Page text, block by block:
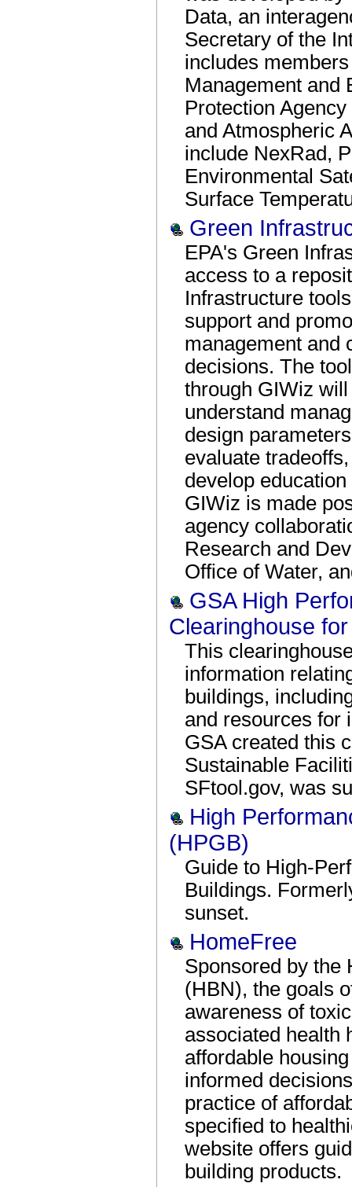
Data, an
Secretary of the
includes
Management and
Protection
and Atmospheric
include NexRad,
Environmental
Surface
Green
EPA's Green
access to a
Infrastructure
support and
management and
decisions. The
through GIWiz
understand
design
evaluate
develop
GIWiz is made
agency
Research and
Office of Water,
GSA High
Clearinghouse
This
information
buildings,
and resources for
GSA created this
Sustainable
SFtool.gov, was
High
(HPGB)
Guide to High-
Buildings.
sunset.
HomeFree
Sponsored by the
(HBN), the goals
awareness of
associated health
affordable
informed
practice of
specified to
website offers
building products.